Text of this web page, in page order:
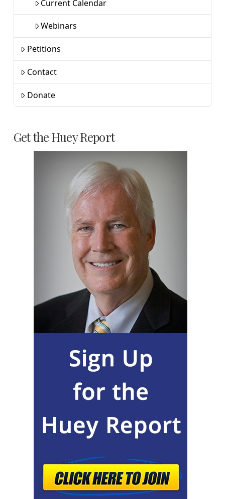
Current Calendar
Webinars
Petitions
Contact
Donate
Get the Huey Report